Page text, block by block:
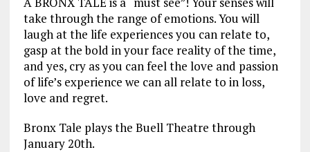
take through the range of emotions. You will
laugh at the life experiences you can relate to,
gasp at the bold in your face reality of the time,
and yes, cry as you can feel the love and passion
of life’s experience we can all relate to in loss,
love and regret.
Bronx Tale plays the Buell Theatre through
January 20th.